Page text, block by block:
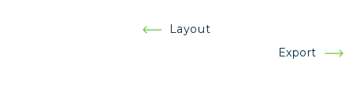
Layout
Export